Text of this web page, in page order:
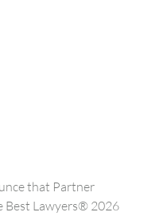
that Partner
Best Lawyers® 2026